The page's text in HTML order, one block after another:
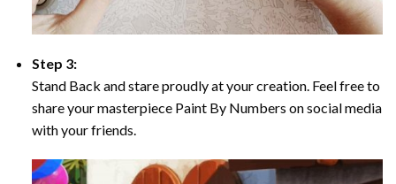
Step 3:
Stand Back and stare proudly at your creation. Feel free to
share your masterpiece Paint By Numbers on social media
with your friends.